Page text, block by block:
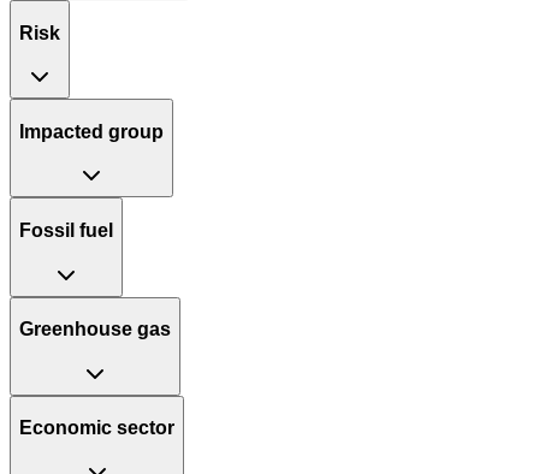
Risk
Impacted group
Fossil fuel
Greenhouse gas
Economic sector